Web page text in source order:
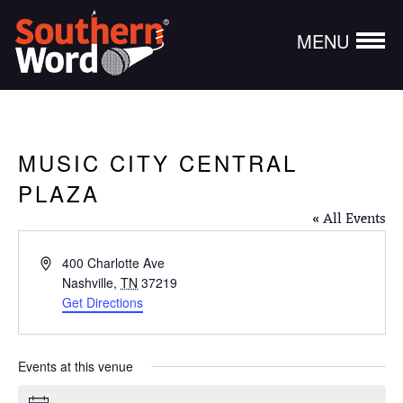
MENU
MUSIC CITY CENTRAL
PLAZA
« All Events
Address400 Charlotte Ave
Nashville, TN 37219
Get Directions
Events at this venue